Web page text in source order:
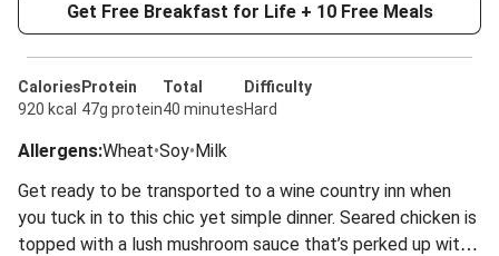
Get Free Breakfast for Life + 10 Free Meals
Calories
920 kcal
Protein
47g protein
Total
40 minutes
Difficulty
Hard
Allergens:Wheat•Soy•Milk
Get ready to be transported to a wine country inn when
you tuck in to this chic yet simple dinner. Seared chicken is
topped with a lush mushroom sauce that’s perked up with